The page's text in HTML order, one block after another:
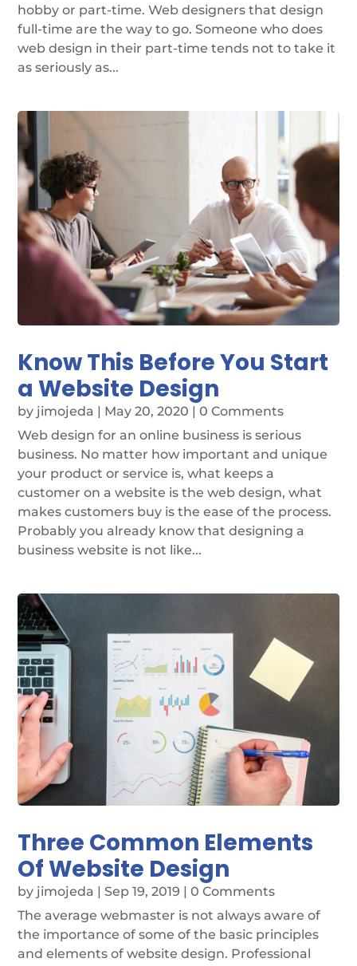
hobby or part-time. Web designers that design
full-time are the way to go. Someone who does
web design in their part-time tends not to take it
as seriously as...
Know This Before You Start
a Website Design
by jimojeda | May 20, 2020 | 0 Comments
Web design for an online business is serious
business. No matter how important and unique
your product or service is, what keeps a
customer on a website is the web design, what
makes customers buy is the ease of the process.
Probably you already know that designing a
business website is not like...
Three Common Elements
Of Website Design
by jimojeda |Sep 19, 2019 | 0 Comments
The average webmaster is not always aware of
the importance of some of the basic principles
and elements of website design. Professional